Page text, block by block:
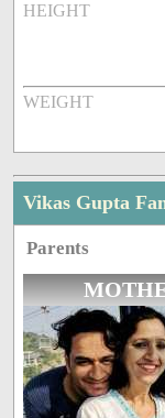
HEIGHT
WEIGHT
Vikas Gupta
Parents